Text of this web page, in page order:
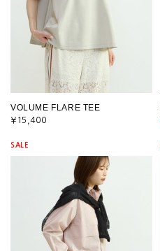
VOLUME FLARE TEE
¥15,400
SALE